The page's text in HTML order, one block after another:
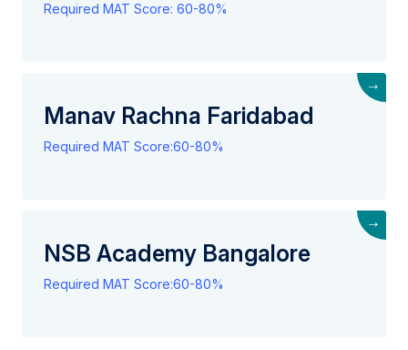
Required MAT Score: 60-80%
Manav Rachna Faridabad
Required MAT Score:60-80%
→
NSB Academy Bangalore
Required MAT Score:60-80%
→